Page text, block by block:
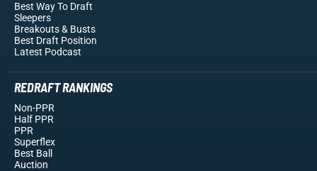
Best Way To Draft
Sleepers
Breakouts& Busts
Best Draft Position
Latest Podcast
REDRAFT RANKINGS
Non-PPR
Half PPR
PPR
Superflex
Best Ball
Auction